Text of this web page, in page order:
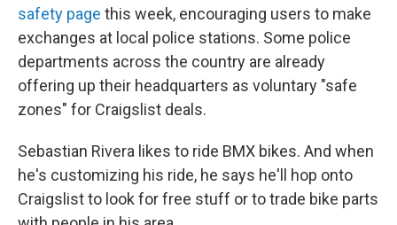
safety page this week, encouraging users to make
exchanges at local police stations. Some police
departments across the country are already
offering up their headquarters as voluntary "safe
zones" for Craigslist deals.
Sebastian Rivera likes to ride BMX bikes. And when
he's customizing his ride, he says he'll hop onto
Craigslist to look for free stuff or to trade bike parts